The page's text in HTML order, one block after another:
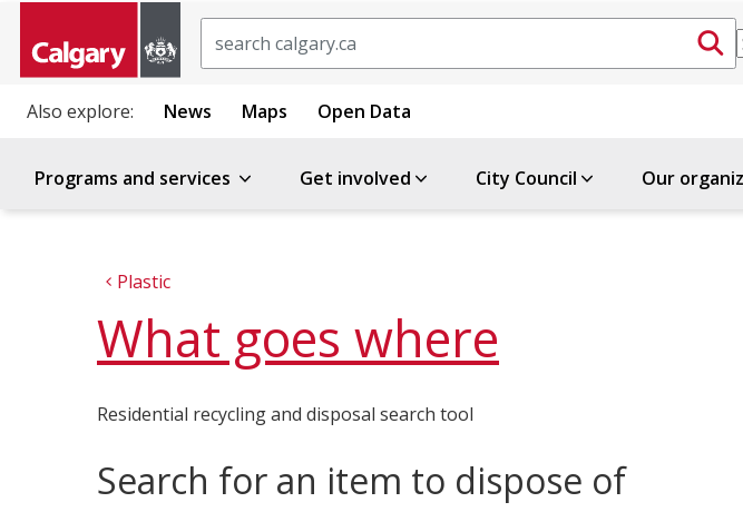
Also explore: News Maps Open Data
Programs and services Get involved City Council Our
Plastic
What goes where
Residential recycling and disposal search tool
Search for an item to dispose of